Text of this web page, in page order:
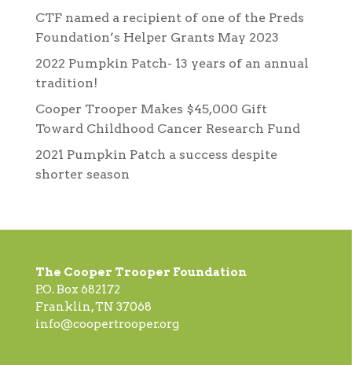
CTF named a recipient of one of the Preds
Foundation’s Helper Grants May 2023
2022 Pumpkin Patch- 13 years of an annual
tradition!
Cooper Trooper Makes $45,000 Gift
Toward Childhood Cancer Research Fund
2021 Pumpkin Patch a success despite
shorter season
The Cooper Trooper Foundation
P.O. Box 682172
Franklin, TN 37068
info@coopertrooper.org